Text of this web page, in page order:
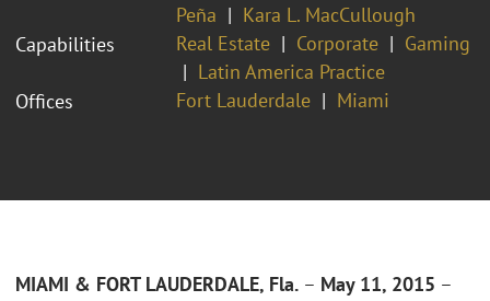
Peña
Kara L. MacCullough
Capabilities
Real Estate Corporate
Gaming
Latin America Practice
Offices
Fort Lauderdale Miami
MIAMI & FORT LAUDERDALE, Fla. – May 11, 2015 –